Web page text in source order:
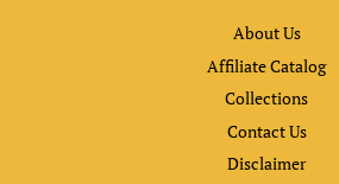
About Us
Affiliate Catalog
Collections
Contact Us
Disclaimer